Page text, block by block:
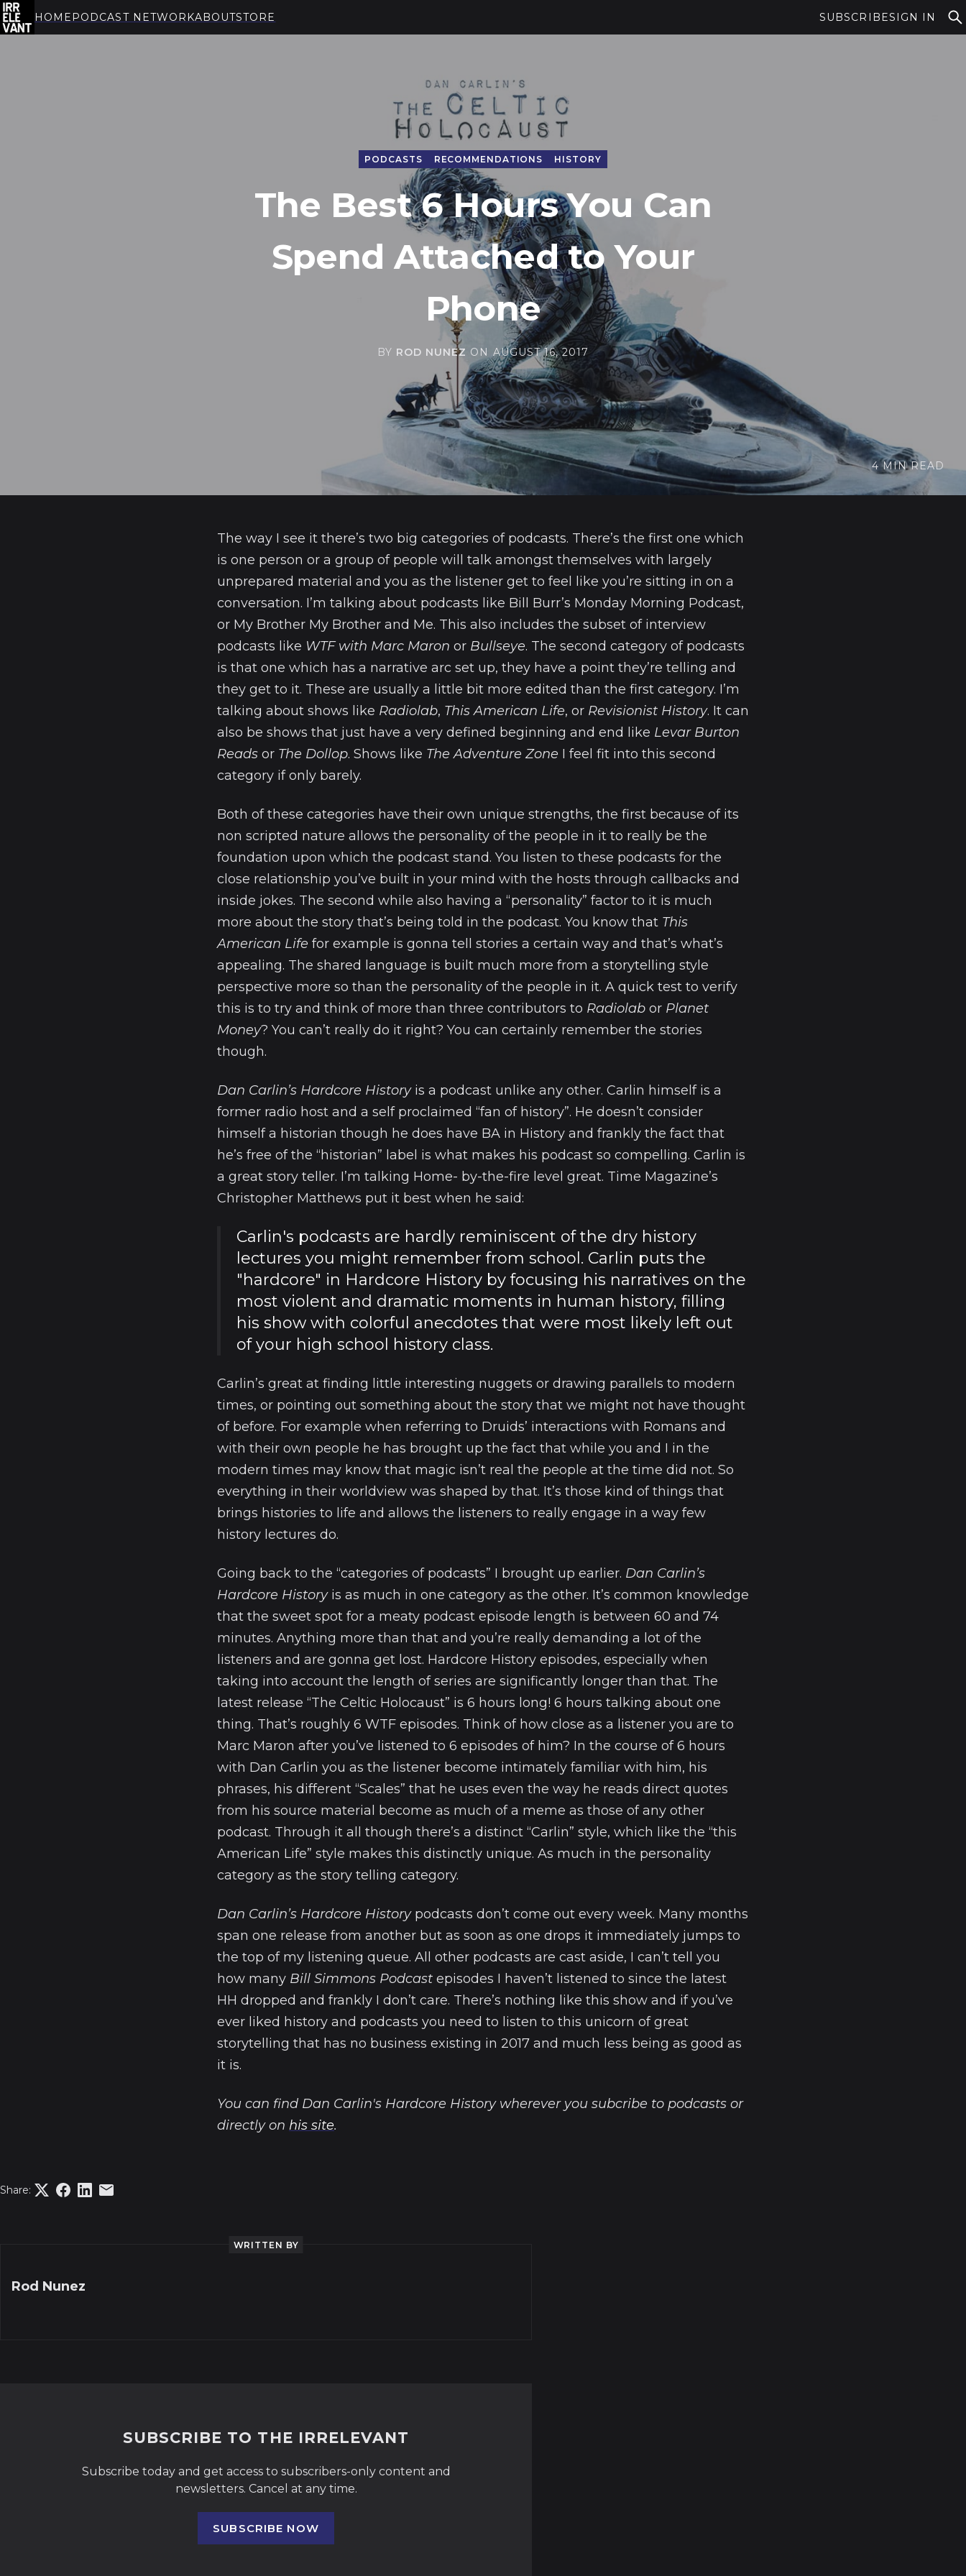
HOME PODCAST NETWORKABOUTSTORE SUBSCRIBESIGN IN
PODCASTS RECOMMENDATIONS HISTORY
The Best 6 Hours You Can
Spend Attached to Your
Phone
BY ROD NUNEZ ON AUGUST 16, 2017
4 MIN READ
The way I see it there’s two big categories of podcasts. There’s the first one which
is one person or a group of people will talk amongst themselves with largely
unprepared material and you as the listener get to feel like you’re sitting in on a
conversation. I’m talking about podcasts like Bill Burr’s Monday Morning Podcast,
or My Brother My Brother and Me. This also includes the subset of interview
podcasts like WTF with Marc Maron or Bullseye. The second category of podcasts
is that one which has a narrative arc set up, they have a point they’re telling and
they get to it. These are usually a little bit more edited than the first category. I’m
talking about shows like Radiolab, This American Life, or Revisionist History. It can
also be shows that just have a very defined beginning and end like Levar Burton
Reads or The Dollop. Shows like The Adventure Zone I feel fit into this second
category if only barely.
Both of these categories have their own unique strengths, the first because of its
non scripted nature allows the personality of the people in it to really be the
foundation upon which the podcast stand. You listen to these podcasts for the
close relationship you’ve built in your mind with the hosts through callbacks and
inside jokes. The second while also having a “personality” factor to it is much
more about the story that’s being told in the podcast. You know that This
American Life for example is gonna tell stories a certain way and that’s what’s
appealing. The shared language is built much more from a storytelling style
perspective more so than the personality of the people in it. A quick test to verify
this is to try and think of more than three contributors to Radiolab or Planet
Money? You can’t really do it right? You can certainly remember the stories
though.
Dan Carlin’s Hardcore Historyis a podcast unlike any other. Carlin himself is a
former radio host and a self proclaimed “fan of history”. He doesn’t consider
himself a historian though he does have BA in History and frankly the fact that
he’s free of the “historian” label is what makes his podcast so compelling. Carlin is
a great story teller. I’m talking Home- by-the-fire level great. Time Magazine’s
Christopher Matthews put it best when he said:
Carlin's podcasts are hardly reminiscent of the dry history
lectures you might remember from school. Carlin puts the
"hardcore" in Hardcore History by focusing his narratives on the
most violent and dramatic moments in human history, filling
his show with colorful anecdotes that were most likely left out
of your high school history class.
Carlin’s great at finding little interesting nuggets or drawing parallels to modern
times, or pointing out something about the story that we might not have thought
of before. For example when referring to Druids’ interactions with Romans and
with their own people he has brought up the fact that while you and I in the
modern times may know that magic isn’t real the people at the time did not. So
everything in their worldview was shaped by that. It’s those kind of things that
brings histories to life and allows the listeners to really engage in a way few
history lectures do.
Going back to the “categories of podcasts” I brought up earlier. Dan Carlin’s
Hardcore Historyis as much in one category as the other. It’s common knowledge
that the sweet spot for a meaty podcast episode length is between 60 and 74
minutes. Anything more than that and you’re really demanding a lot of the
listeners and are gonna get lost. Hardcore History episodes, especially when
taking into account the length of series are significantly longer than that. The
latest release “The Celtic Holocaust” is 6 hours long! 6 hours talking about one
thing. That’s roughly 6 WTF episodes. Think of how close as a listener you are to
Marc Maron after you’ve listened to 6 episodes of him? In the course of 6 hours
with Dan Carlin you as the listener become intimately familiar with him, his
phrases, his different “Scales” that he uses even the way he reads direct quotes
from his source material become as much of a meme as those of any other
podcast. Through it all though there’s a distinct “Carlin” style, which like the “this
American Life” style makes this distinctly unique. As much in the personality
category as the story telling category.
Dan Carlin’s Hardcore Historypodcasts don’t come out every week. Many months
span one release from another but as soon as one drops it immediately jumps to
the top of my listening queue. All other podcasts are cast aside, I can’t tell you
how many Bill Simmons Podcast episodes I haven’t listened to since the latest
HH dropped and frankly I don’t care. There’s nothing like this show and if you’ve
ever liked history and podcasts you need to listen to this unicorn of great
storytelling that has no business existing in 2017 and much less being as good as
it is.
You can find Dan Carlin's Hardcore History wherever you subcribe to podcasts or
directly on his site.
Share:
WRITTEN BY
Rod Nunez
SUBSCRIBE TO THE IRRELEVANT
Subscribe today and get access to subscribers-only content and
newsletters. Cancel at any time.
SUBSCRIBE NOW